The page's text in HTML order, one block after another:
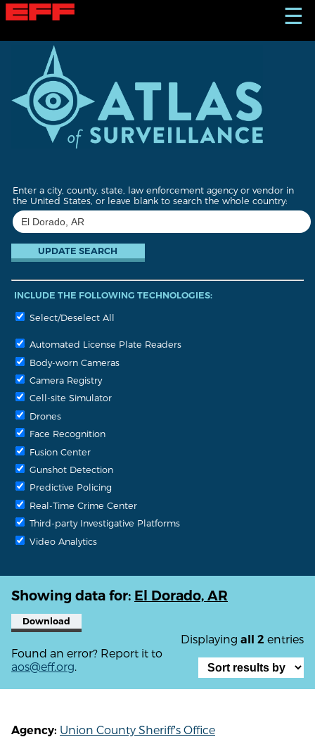
S
k
☰
Enter a city, county, state, law enforcement agency or vendor in
the United States, or leave blank to search the whole country:
INCLUDE THE FOLLOWING TECHNOLOGIES:
Select/Deselect All
Automated License Plate Readers
Body-worn Cameras
Camera Registry
Cell-site Simulator
Drones
Face Recognition
Fusion Center
Gunshot Detection
Predictive Policing
Real-Time Crime Center
Third-party Investigative Platforms
Video Analytics
Showing data for: El Dorado, AR
Download
Displaying all 2 entries
Found an error? Report it to
aos@eff.org.
Agency: Union County Sheriff's Office